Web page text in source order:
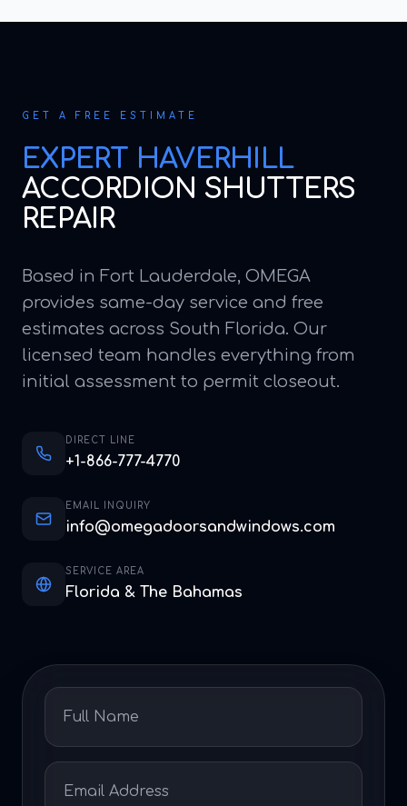
GET A FREE ESTIMATE
EXPERT HAVERHILL
ACCORDION SHUTTERS
REPAIR
Based in Fort Lauderdale, OMEGA
provides same-day service and free
estimates across South Florida. Our
licensed team handles everything from
initial assessment to permit closeout.
DIRECT LINE
+1-866-777-4770
EMAIL INQUIRY
info@omegadoorsandwindows.com
SERVICE AREA
Florida & The Bahamas